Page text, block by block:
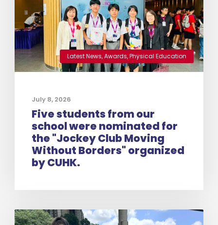
Latest News,Awards,Physical Education
July 8, 2026
Five students from our
school were nominated for
the "Jockey Club Moving
Without Borders" organized
by CUHK.